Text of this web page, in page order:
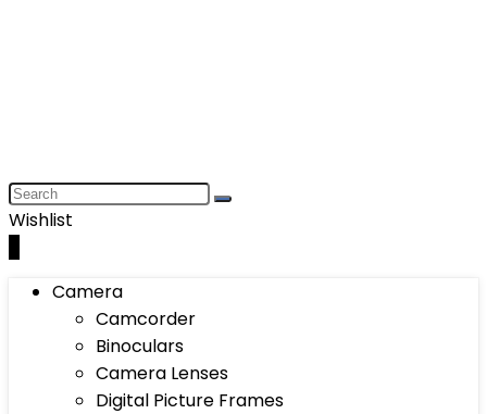
Wishlist
Camera
Camcorder
Binoculars
Camera Lenses
Digital Picture Frames